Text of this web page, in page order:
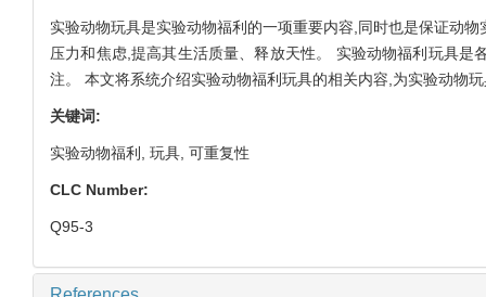
实验动物玩具是实验动物福利的一项重要内容,同时也是保证动
压力和焦虑,提高其生活质量、释放天性。 实验动物福利玩具
注。 本文将系统介绍实验动物福利玩具的相关内容,为实验动物
关键词:
实验动物福利, 玩具, 可重复性
CLC Number:
Q95-3